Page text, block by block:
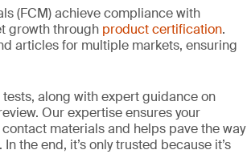
(FCM) achieve compliance with
growth through product certification.
articles for multiple markets, ensuring
along with expert guidance on
Our expertise ensures your
materials and helps pave the way
. In the end, it’s only trusted because it’s